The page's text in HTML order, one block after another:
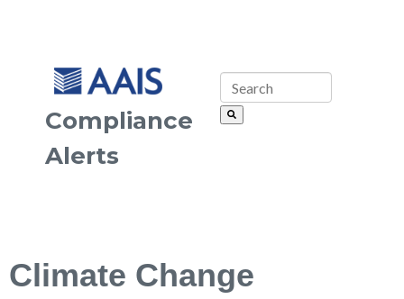
Compliance
Alerts
Climate Change